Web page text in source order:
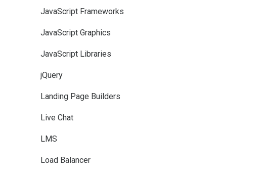
JavaScript Frameworks
JavaScript Graphics
JavaScript Libraries
jQuery
Landing Page Builders
Live Chat
LMS
Load Balancer